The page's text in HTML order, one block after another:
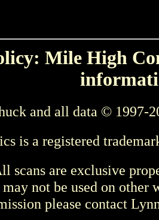
Mile High
and all data © 1997-
is a registered
scans are exclusive
may not be used on other
please contact